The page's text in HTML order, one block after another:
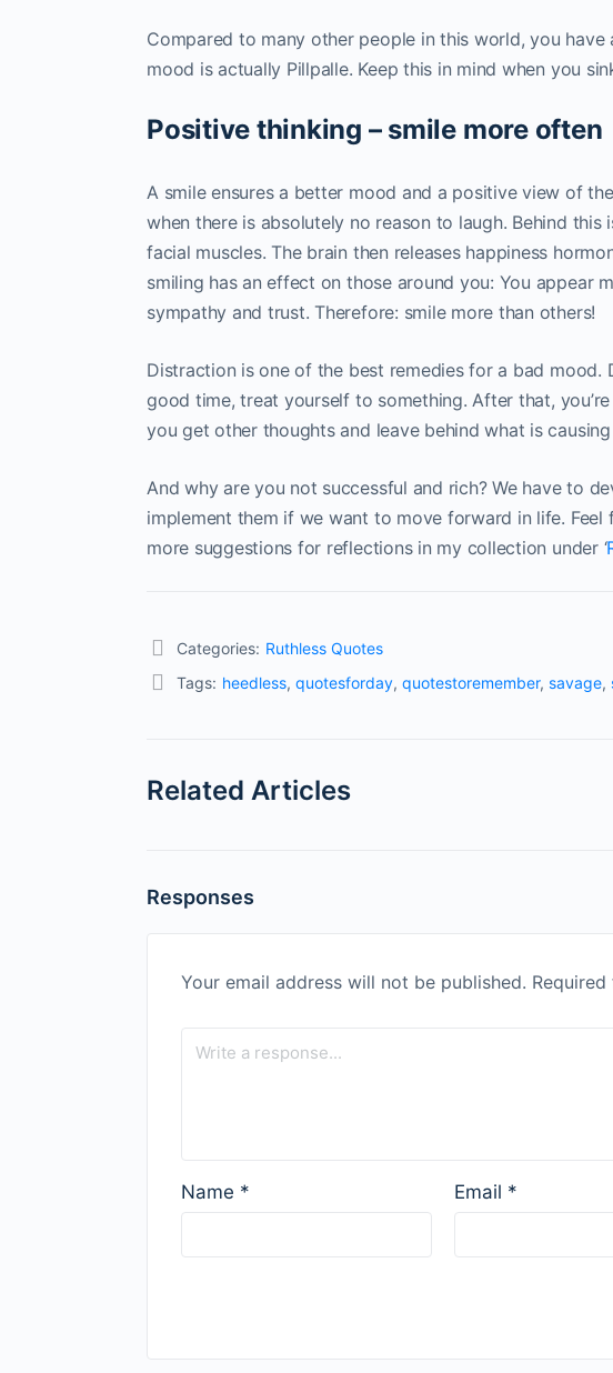
Compared to many other people in this world, you
mood is actually Pillpalle. Keep this in mind when you
Positive thinking – smile more often
A smile ensures a better mood and a positive view of
when there is absolutely no reason to laugh. Behind
facial muscles. The brain then releases happiness
smiling has an effect on those around you: You appear
sympathy and trust. Therefore: smile more than others!
Distraction is one of the best remedies for a bad mood.
good time, treat yourself to something. After that,
you get other thoughts and leave behind what is
And why are you not successful and rich? We have to
implement them if we want to move forward in life.
more suggestions for reflections in my collection under ‘
Categories: Ruthless Quotes
Tags: heedless, quotesforday, quotestoremember, savage,
Related Articles
Responses
Your email address will not be published.
Name * Email *